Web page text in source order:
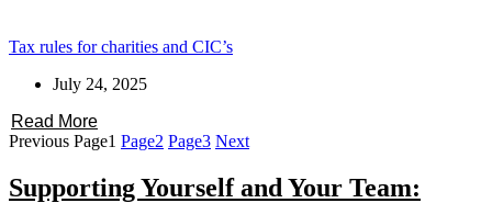
Tax rules for charities and CIC’s
July 24, 2025
Read More
Previous Page1 Page2 Page3 Next
Supporting Yourself and Your Team: